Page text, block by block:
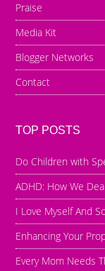
Praise
Media Kit
Blogger Networks
Contact
TOP POSTS
Do Children with
ADHD: How We
I Love Myself And
Enhancing Your
Every Mom Needs